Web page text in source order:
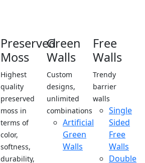
Preserved
Moss
Highest
quality
preserved
moss in
terms of
color,
softness,
durability,
Green
Walls
Custom
designs,
unlimited
combinations
Artificial
Green
Walls
Free
Walls
Trendy
barrier
walls
Single
Sided
Free
Walls
Double